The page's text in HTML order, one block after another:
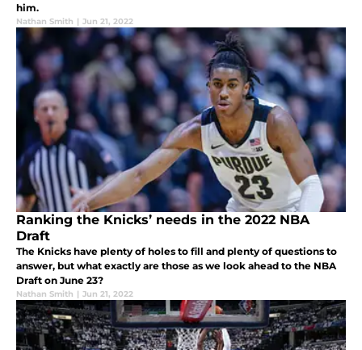
him.
Nathan Smith | Jun 21, 2022
Ranking the Knicks’ needs in the 2022 NBA
Draft
The Knicks have plenty of holes to fill and plenty of questions to
answer, but what exactly are those as we look ahead to the NBA
Draft on June 23?
Nathan Smith | Jun 21, 2022